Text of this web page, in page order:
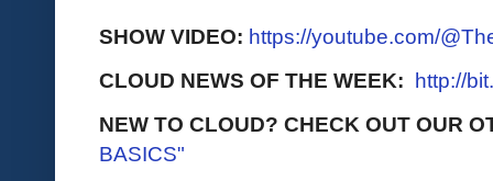
SHOW VIDEO: https://youtube.com/
CLOUD NEWS OF THE WEEK: http://
NEW TO CLOUD? CHECK OUT OUR
BASICS"